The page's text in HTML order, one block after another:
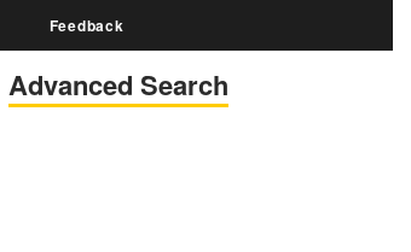
Feedback
Advanced Search